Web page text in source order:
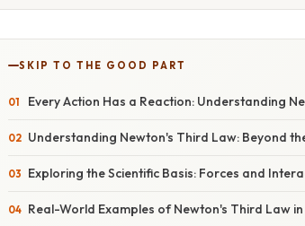
SKIP TO THE GOOD PART
Every Action Has a Reaction: Understanding
Understanding Newton's Third Law: Beyond
Exploring the Scientific Basis: Forces and
Real-World Examples of Newton's Third Law